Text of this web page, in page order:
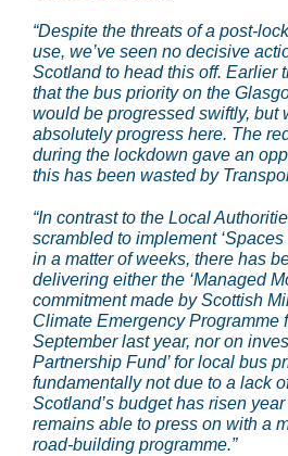
“Despite the threats of a post-
use, we’ve seen no decisive
Scotland to head this off. Earlier
that the bus priority on the
would be progressed swiftly, but
absolutely progress here. The
during the lockdown gave an
this has been wasted by
“In contrast to the Local
scrambled to implement
in a matter of weeks, there has
delivering either the ‘Managed
commitment made by Scottish
Climate Emergency Programme
September last year, nor on
Partnership Fund’ for local bus
fundamentally not due to a lack
Scotland’s budget has risen
remains able to press on with a
road-building programme.”